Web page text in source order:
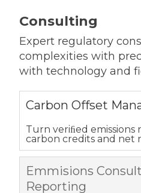
Consulting
Expert regulatory
complexities with
with technology and
Carbon Offset
Turn veriﬁed emissions
carbon credits and net
Emmisions
Reporting